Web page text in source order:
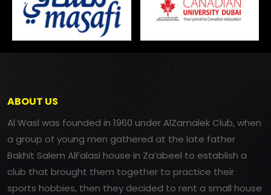
ABOUT US
Al Wasl was founded in 1960 under AlZamalek Club, when
a group of young men gathered at the late father
Bakhit Salem AlFalasi house in Za’abeel to establish a
club that brought them together to practice their
sports hobbies, then they decided to rent a small house